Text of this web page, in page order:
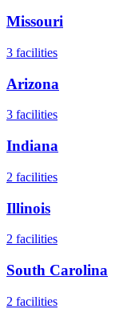
Missouri
3 facilities
Arizona
3 facilities
Indiana
2 facilities
Illinois
2 facilities
South Carolina
2 facilities